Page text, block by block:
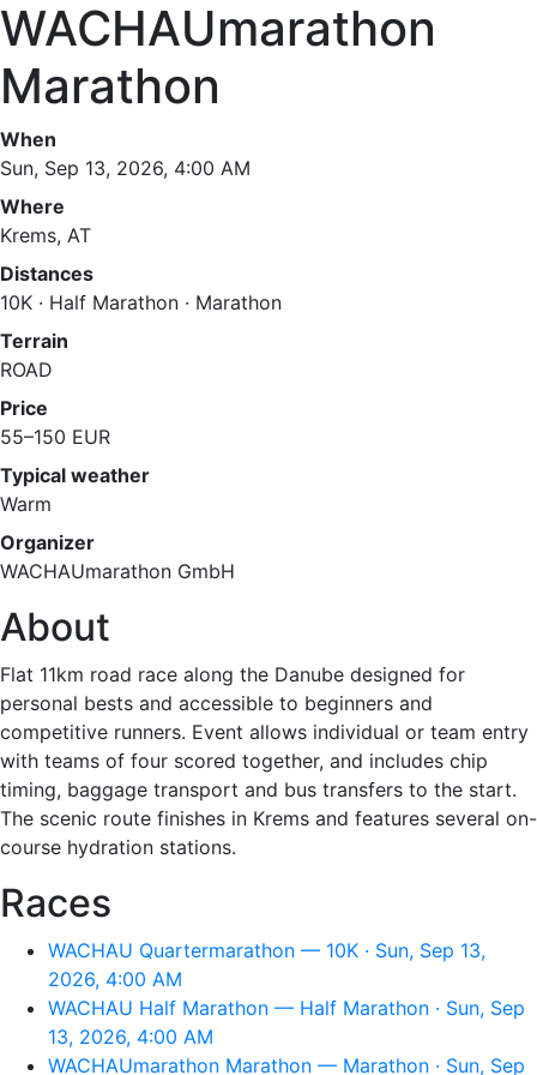
WACHAUmarathon
Marathon
When
Sun, Sep 13, 2026, 4:00 AM
Where
Krems, AT
Distances
10K · Half Marathon · Marathon
Terrain
ROAD
Price
55–150 EUR
Typical weather
Warm
Organizer
WACHAUmarathon GmbH
About
Flat 11km road race along the Danube designed for
personal bests and accessible to beginners and
competitive runners. Event allows individual or team entry
with teams of four scored together, and includes chip
timing, baggage transport and bus transfers to the start.
The scenic route finishes in Krems and features several on-
course hydration stations.
Races
WACHAU Quartermarathon — 10K · Sun, Sep 13,
2026, 4:00 AM
WACHAU Half Marathon — Half Marathon · Sun, Sep
13, 2026, 4:00 AM
WACHAUmarathon Marathon — Marathon · Sun, Sep